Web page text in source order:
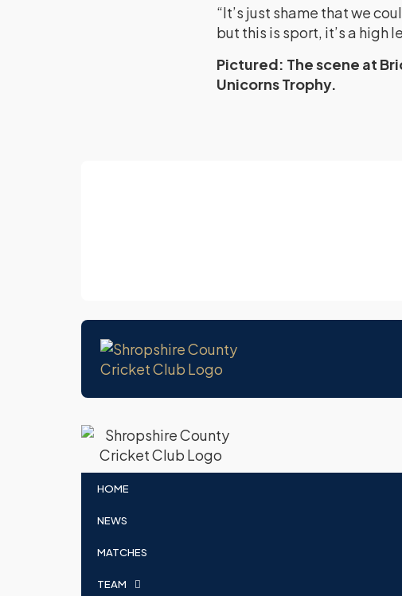
“It’s just shame that we
but this is sport, it’s a high
Pictured: The scene at
Unicorns Trophy.
HOME
NEWS
MATCHES
TEAM